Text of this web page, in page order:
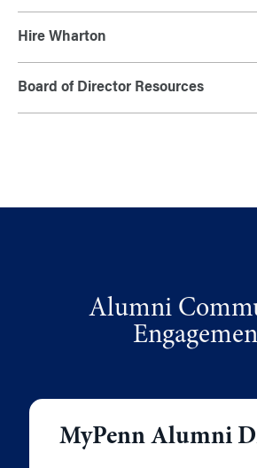
Hire Wharton
Board of Director Resources
Alumni
MyPenn Alumni